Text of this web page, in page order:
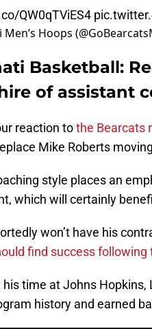
QW0qTViES4
Hoops
Basketball:
of assistant
reaction tothe Bearcats
Mike Roberts
style places an
which will certainly
won’t have his
find success
time at Johns
history and earned